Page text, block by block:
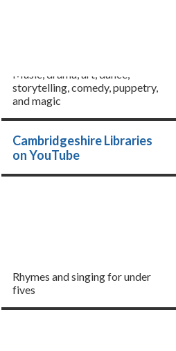
Music, drama, art, dance,
storytelling, comedy, puppetry,
and magic
Cambridgeshire Libraries
on YouTube
Rhymes and singing for under
fives